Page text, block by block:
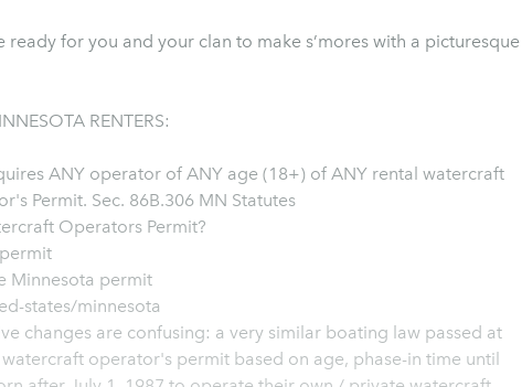
for you and your clan to make s’mores with a picturesque
RENTERS:
ANY operator of ANY age (18+) of ANY rental watercraft
Permit. Sec. 86B.306 MN Statutes
Operators Permit?
Minnesota permit
states/minnesota
changes are confusing: a very similar boating law passed at
operator's permit based on age, phase-in time until